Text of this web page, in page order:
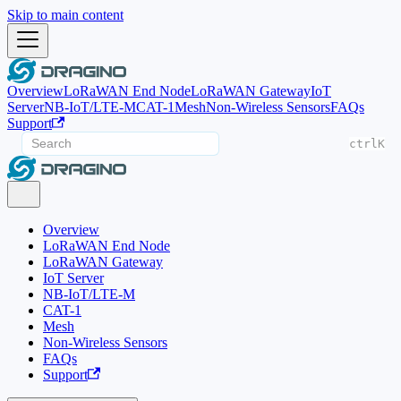
Skip to main content
OverviewLoRaWAN End NodeLoRaWAN GatewayIoT
ServerNB-IoT/LTE-MCAT-1MeshNon-Wireless SensorsFAQs
Support
ctrl K
Overview
LoRaWAN End Node
LoRaWAN Gateway
IoT Server
NB-IoT/LTE-M
CAT-1
Mesh
Non-Wireless Sensors
FAQs
Support